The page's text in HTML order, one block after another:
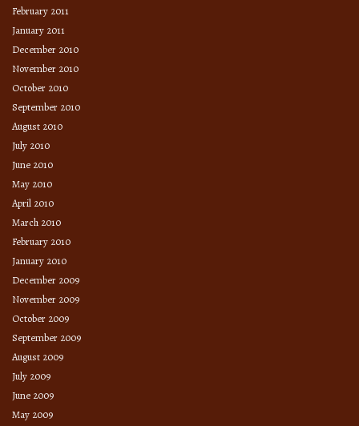
February 2011
January 2011
December 2010
November 2010
October 2010
September 2010
August 2010
July 2010
June 2010
May 2010
April 2010
March 2010
February 2010
January 2010
December 2009
November 2009
October 2009
September 2009
August 2009
July 2009
June 2009
May 2009